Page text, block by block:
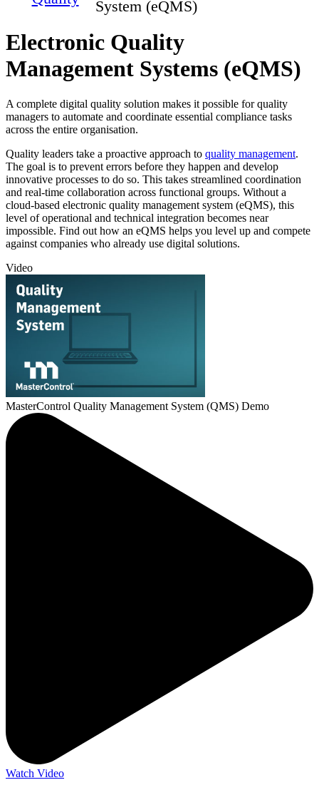
System (eQMS)
Electronic Quality
Management Systems (eQMS)
A complete digital quality solution makes it possible for quality
managers to automate and coordinate essential compliance tasks
across the entire organisation.
Quality leaders take a proactive approach to quality management.
The goal is to prevent errors before they happen and develop
innovative processes to do so. This takes streamlined coordination
and real-time collaboration across functional groups. Without a
cloud-based electronic quality management system (eQMS), this
level of operational and technical integration becomes near
impossible. Find out how an eQMS helps you level up and compete
against companies who already use digital solutions.
Video
MasterControl Quality Management System (QMS) Demo
Watch Video